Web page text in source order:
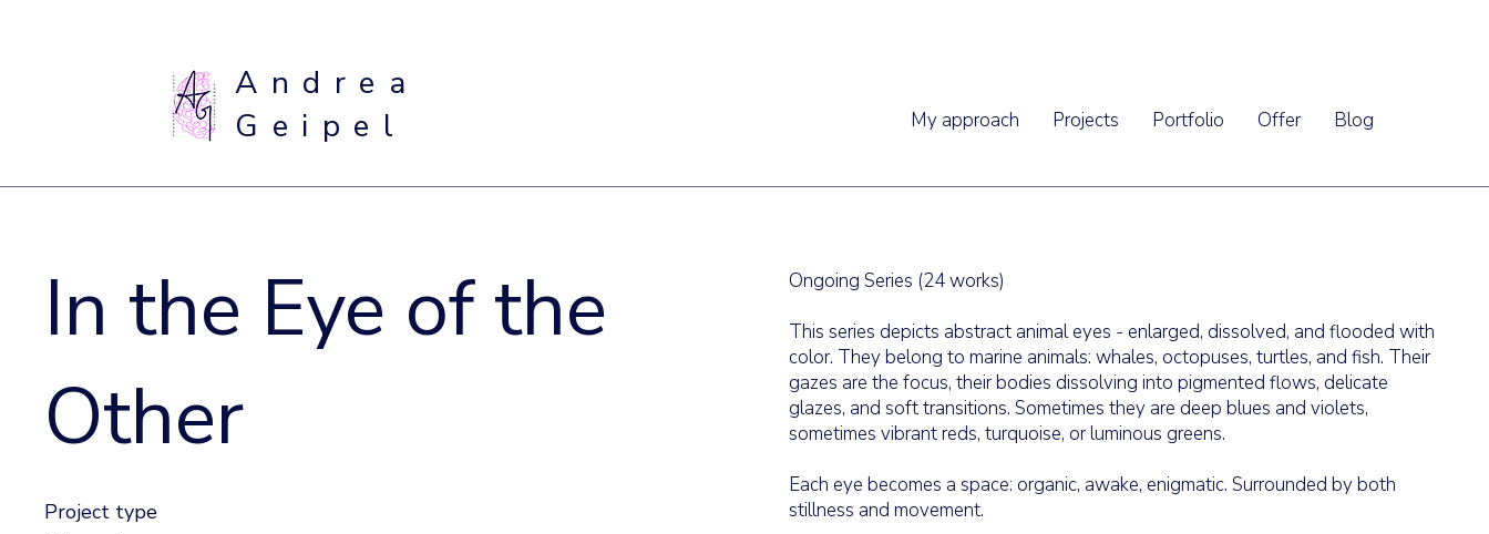
Andrea
Geipel
My approach Projects Portfolio Offer Blog
In the Eye of the
Other
Project type
Ongoing Series (24 works)
This series depicts abstract animal eyes - enlarged, dissolved, and flooded with
color. They belong to marine animals: whales, octopuses, turtles, and fish. Their
gazes are the focus, their bodies dissolving into pigmented flows, delicate
glazes, and soft transitions. Sometimes they are deep blues and violets,
sometimes vibrant reds, turquoise, or luminous greens.
Each eye becomes a space: organic, awake, enigmatic. Surrounded by both
stillness and movement.